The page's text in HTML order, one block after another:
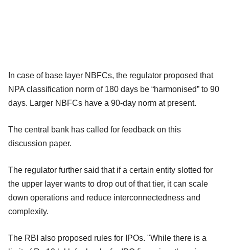
In case of base layer NBFCs, the regulator proposed that
NPA classification norm of 180 days be “harmonised” to 90
days. Larger NBFCs have a 90-day norm at present.
The central bank has called for feedback on this
discussion paper.
The regulator further said that if a certain entity slotted for
the upper layer wants to drop out of that tier, it can scale
down operations and reduce interconnectedness and
complexity.
The RBI also proposed rules for IPOs. "While there is a